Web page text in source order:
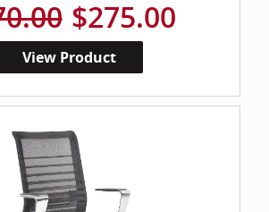
$275.00
View Product